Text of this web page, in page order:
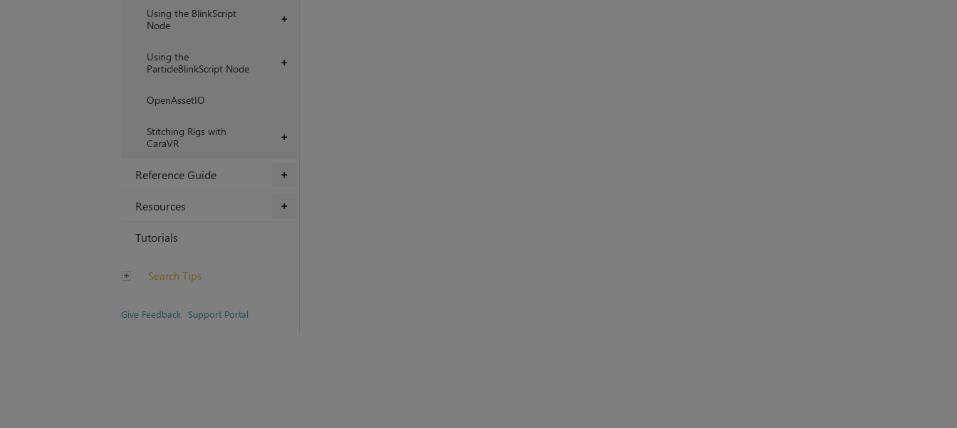
+
Using the BlinkScript
Node
+
Using the
ParticleBlinkScript Node
OpenAssetIO
+
Stitching Rigs with
CaraVR
+
Reference Guide
+
Resources
Tutorials
Search Tips
Give Feedback Support Portal